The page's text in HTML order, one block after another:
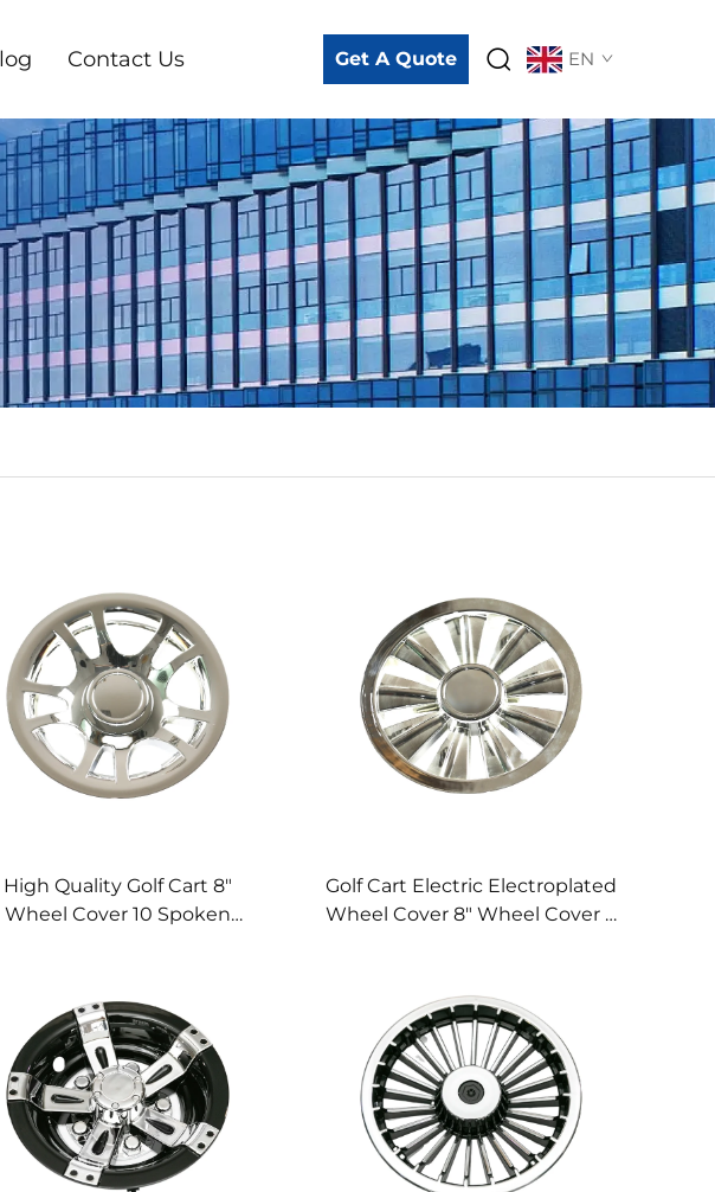
Contact Us Get A Quote EN
High Quality Golf Cart 8"
Wheel Cover 10 Spoken
Golf Cart Electric Electroplated
Wheel Cover 8" Wheel Cover 9